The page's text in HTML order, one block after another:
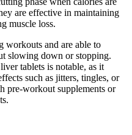
are effective in maintaining
muscle loss.
workouts and are able to
slowing down or stopping.
tablets is notable, as it
such as jitters, tingles, or
pre-workout supplements or